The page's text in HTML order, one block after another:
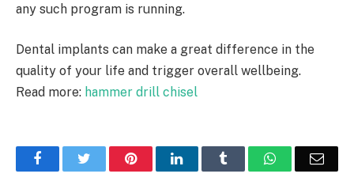
any such program is running.
Dental implants can make a great difference in the
quality of your life and trigger overall wellbeing.
Read more: hammer drill chisel
FacebookTwitter PinterestLinkedIn Tumblr WhatsApp